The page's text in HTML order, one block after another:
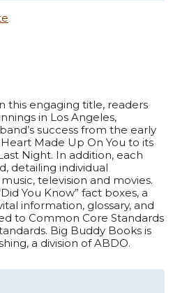
this engaging title, readers
in Los Angeles,
success from the early
Made Up On You to its
Night. In addition, each
detailing individual
television and movies.
You Know” fact boxes, a
information, glossary, and
to Common Core Standards
Big Buddy Books is
a division of ABDO.